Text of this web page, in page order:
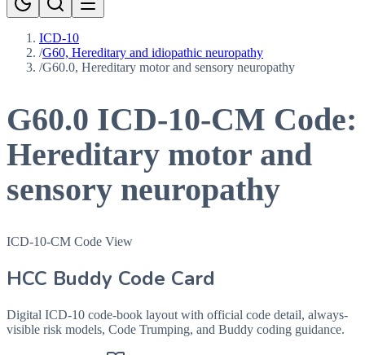
ICD-10
/G60, Hereditary and idiopathic neuropathy
/G60.0, Hereditary motor and sensory neuropathy
G60.0 ICD-10-CM Code:
Hereditary motor and
sensory neuropathy
ICD-10-CM Code View
HCC Buddy Code Card
Digital ICD-10 code-book layout with official code detail, always-
visible risk models, Code Trumping, and Buddy coding guidance.